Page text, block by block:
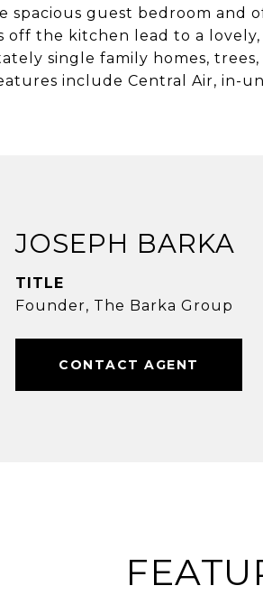
spacious guest bedroom
off the kitchen lead to a
single family homes,
include Central Air, in-
JOSEPH BARKA
TITLE
Founder, The Barka Group
CONTACT AGENT